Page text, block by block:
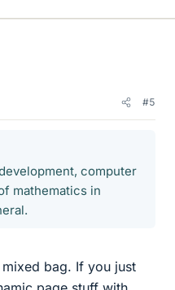
#5
computer
mathematics in
bag. If you just